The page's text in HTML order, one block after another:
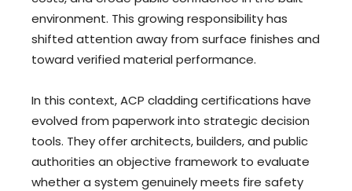
environment. This growing responsibility has
shifted attention away from surface finishes and
toward verified material performance.
In this context, ACP cladding certifications have
evolved from paperwork into strategic decision
tools. They offer architects, builders, and public
authorities an objective framework to evaluate
whether a system genuinely meets fire safety